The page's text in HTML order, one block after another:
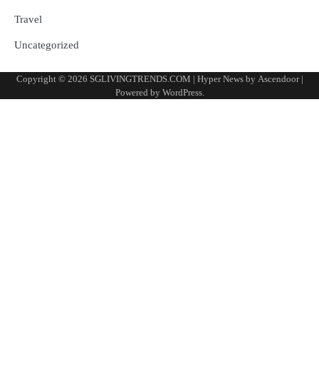
Travel
Uncategorized
Copyright © 2026 SGLIVINGTRENDS.COM | Hyper News by Ascendoor|
Powered by WordPress.